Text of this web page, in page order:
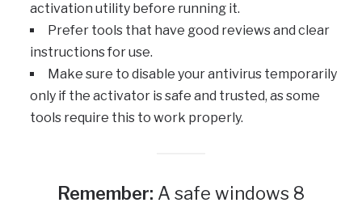
activation utility before running it.
Prefer tools that have good reviews and clear
instructions for use.
Make sure to disable your antivirus temporarily
only if the activator is safe and trusted, as some
tools require this to work properly.
Remember: A safe windows 8